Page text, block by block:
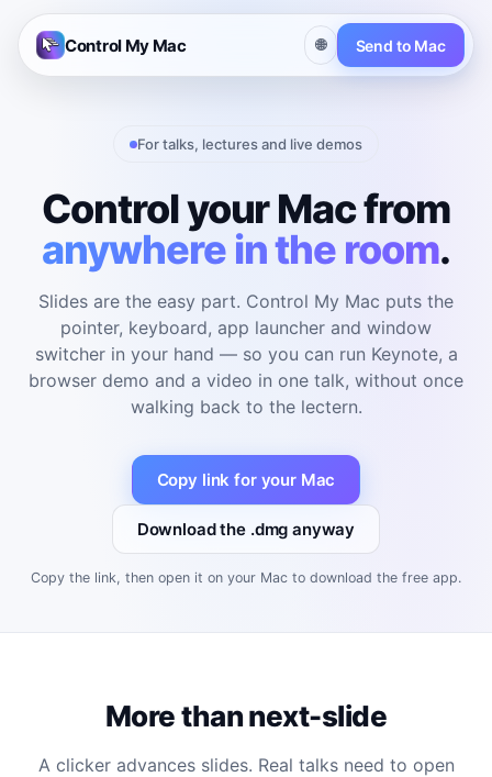
Control My Mac 🌐 Send to Mac
For talks, lectures and live demos
Control your Mac from
anywhere in the room.
Slides are the easy part. Control My Mac puts the
pointer, keyboard, app launcher and window
switcher in your hand — so you can run Keynote, a
browser demo and a video in one talk, without once
walking back to the lectern.
Copy link for your Mac
Download the .dmg anyway
Copy the link, then open it on your Mac to download the free app.
More than next-slide
A clicker advances slides. Real talks need to open